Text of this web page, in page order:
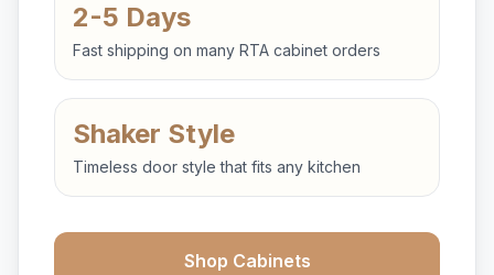
2-5 Days
Fast shipping on many RTA cabinet orders
Shaker Style
Timeless door style that fits any kitchen
Shop Cabinets